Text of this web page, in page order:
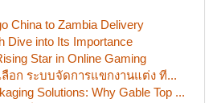
China to Zambia Delivery
Dive into Its Importance
Star in Online Gaming
ลือก ระบบจัดการแขกงานแต่ง ที...
Solutions: Why Gable Top ...